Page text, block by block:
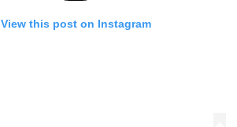
View this post on Instagram